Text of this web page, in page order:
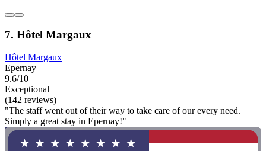
7. Hôtel Margaux
Hôtel Margaux
Epernay
9.6/10
Exceptional
(142 reviews)
"The staff went out of their way to take care of our every need.
Simply a great stay in Epernay!"